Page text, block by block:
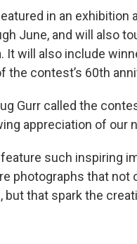
in an
June, and will also
It will also include
the contest’s 60th
Gurr called the
appreciation of our
such inspiring
photographs that
that spark the